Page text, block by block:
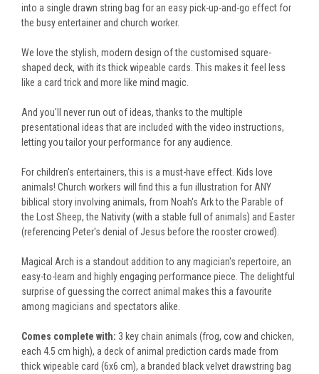
into a single drawn string bag for an easy pick-up-and-go effect for
the busy entertainer and church worker.
We love the stylish, modern design of the customised square-
shaped deck, with its thick wipeable cards. This makes it feel less
like a card trick and more like mind magic.
And you'll never run out of ideas,thanks to the multiple
presentational ideas that are included with the video instructions,
letting you tailor your performance for any audience.
For children's entertainers, this is a must-have effect. Kids love
animals! Church workers will find this a fun illustration for ANY
biblical story involving animals, from Noah's Ark to the Parable of
the Lost Sheep, the Nativity (with a stable full of animals) and Easter
(referencing Peter's denial of Jesus before the rooster crowed).
Magical Arch is a standout addition to any magician's repertoire, an
easy-to-learn and highly engaging performance piece. The delightful
surprise of guessing the correct animal makes this a favourite
among magicians and spectators alike.
Comes complete with: 3 key chain animals (frog, cow and chicken,
each 4.5 cm high), a deck of animal prediction cards made from
thick wipeable card (6x6 cm), a branded black velvet drawstring bag